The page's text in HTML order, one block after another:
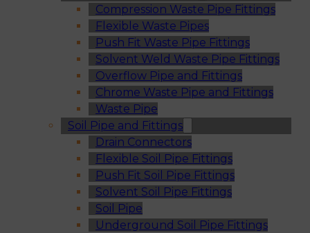
Compression Waste Pipe Fittings
Flexible Waste Pipes
Push Fit Waste Pipe Fittings
Solvent Weld Waste Pipe Fittings
Overflow Pipe and Fittings
Chrome Waste Pipe and Fittings
Waste Pipe
Soil Pipe and Fittings
Drain Connectors
Flexible Soil Pipe Fittings
Push Fit Soil Pipe Fittings
Solvent Soil Pipe Fittings
Soil Pipe
Underground Soil Pipe Fittings